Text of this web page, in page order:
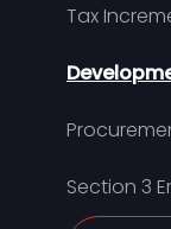
Tax
Section 3